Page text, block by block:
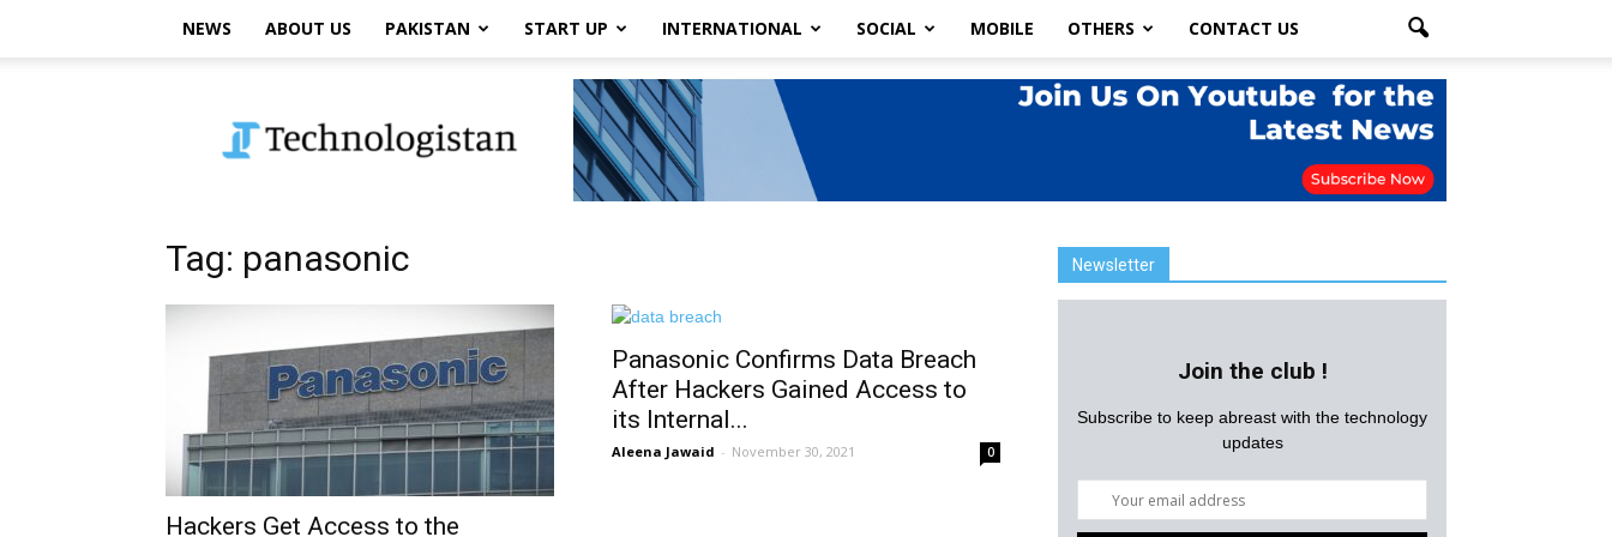
NEWS ABOUT US PAKISTAN START UP INTERNATIONAL SOCIAL MOBILE OTHERS CONTACT US
Tag: panasonic
Hackers Get Access to the
Panasonic Confirms Data Breach
After Hackers Gained Access to
its Internal...
Aleena Jawaid - November 30, 2021 0
Newsletter
Join the club !
Subscribe to keep abreast with the technology
updates